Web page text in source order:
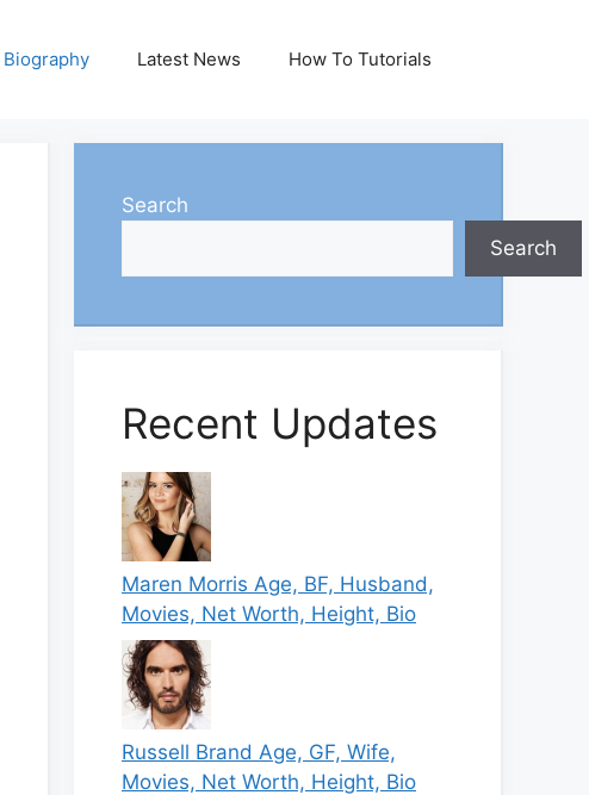
Biography Latest News How To Tutorials
Search
Search
Recent Updates
Maren Morris Age, BF, Husband,
Movies, Net Worth, Height, Bio
Russell Brand Age, GF, Wife,
Movies, Net Worth, Height, Bio